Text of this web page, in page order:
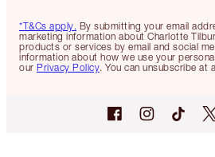
*T&Cs apply. By submitting your email
marketing information about Charlotte
products or services by email and social
information about how we use your
our Privacy Policy. You can unsubscribe at